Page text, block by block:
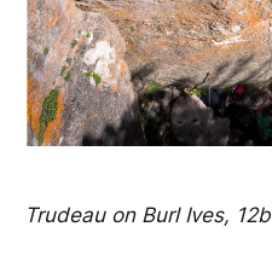
Trudeau on Burl Ives, 12b